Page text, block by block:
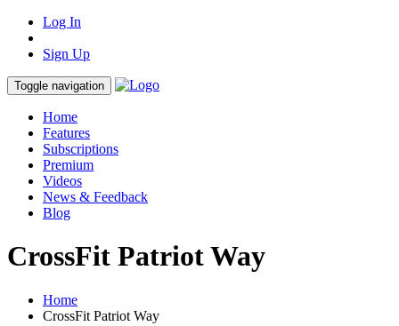
Log In
Sign Up
Toggle navigation
Home
Features
Subscriptions
Premium
Videos
News & Feedback
Blog
CrossFit Patriot Way
Home
CrossFit Patriot Way